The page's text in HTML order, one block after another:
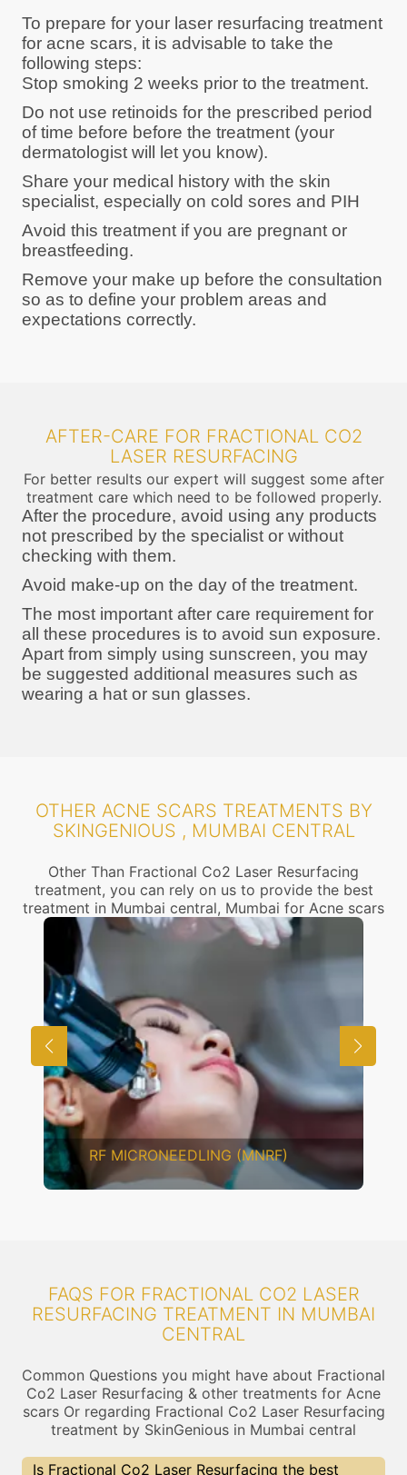
To prepare for your laser resurfacing treatment
for acne scars, it is advisable to take the
following steps:
Stop smoking 2 weeks prior to the treatment.
Do not use retinoids for the prescribed period
of time before before the treatment (your
dermatologist will let you know).
Share your medical history with the skin
specialist, especially on cold sores and PIH
Avoid this treatment if you are pregnant or
breastfeeding.
Remove your make up before the consultation
so as to define your problem areas and
expectations correctly.
AFTER-CARE FOR FRACTIONAL CO2
LASER RESURFACING
For better results our expert will suggest some after
treatment care which need to be followed properly.
After the procedure, avoid using any products
not prescribed by the specialist or without
checking with them.
Avoid make-up on the day of the treatment.
The most important after care requirement for
all these procedures is to avoid sun exposure.
Apart from simply using sunscreen, you may
be suggested additional measures such as
wearing a hat or sun glasses.
OTHER ACNE SCARS TREATMENTS BY
SKINGENIOUS , MUMBAI CENTRAL
Other Than Fractional Co2 Laser Resurfacing
treatment, you can rely on us to provide the best
treatment in Mumbai central, Mumbai for Acne scars
CHEMICAL PEELING
FAQS FOR FRACTIONAL CO2 LASER
RESURFACING TREATMENT IN MUMBAI
CENTRAL
Common Questions you might have about Fractional
Co2 Laser Resurfacing & other treatments for Acne
scars Or regarding Fractional Co2 Laser Resurfacing
treatment by SkinGenious in Mumbai central
Is Fractional Co2 Laser Resurfacing the best